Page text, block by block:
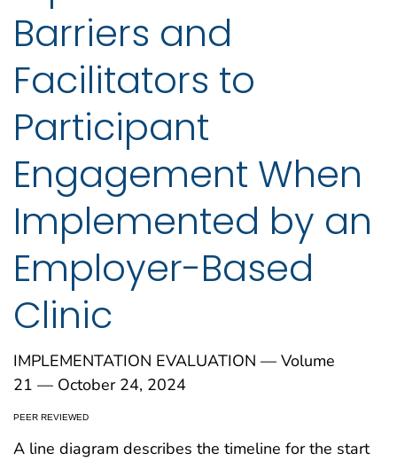
Barriers and
Facilitators to
Participant
Engagement When
Implemented by an
Employer-Based
Clinic
IMPLEMENTATION EVALUATION — Volume
21 — October 24, 2024
PEER REVIEWED
A line diagram describes the timeline for the start